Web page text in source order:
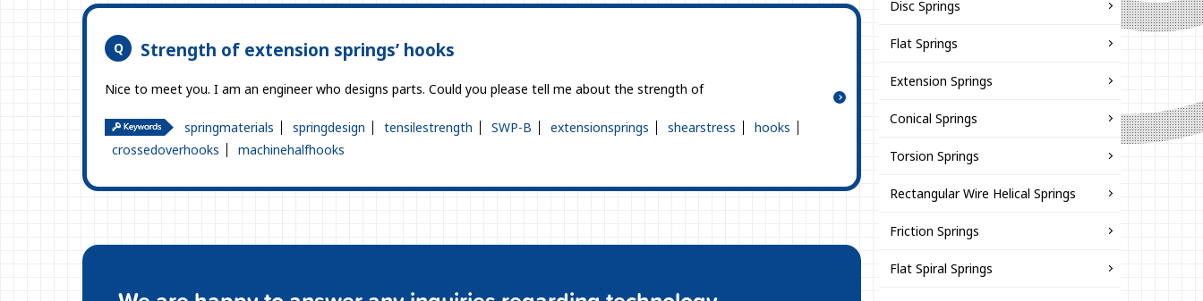
Strength of extension springs’ hooks
Nice to meet you. I am an engineer who designs parts. Could you please tell me about the strength of
springmaterials springdesign tensilestrength SWP-B extensionsprings shearstress
hooks
crossedoverhooks
machinehalfhooks
Disc Springs
Flat Springs
Extension Springs
Conical Springs
Torsion Springs
Rectangular Wire Helical Springs
Friction Springs
Flat Spiral Springs